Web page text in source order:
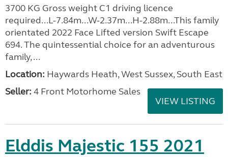
3700 KG Gross weight C1 driving licence
required...L-7.84m...W-2.37m...H-2.88m...This family
orientated 2022 Face Lifted version Swift Escape
694. The quintessential choice for an adventurous
family, ...
Location: Haywards Heath, West Sussex, South East
Seller: 4 Front Motorhome Sales
VIEW LISTING
Elddis Majestic 155 2021